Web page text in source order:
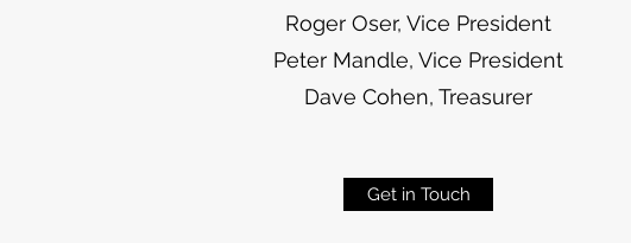
Roger Oser, Vice President
Peter Mandle, Vice President
Dave Cohen, Treasurer
Get in Touch